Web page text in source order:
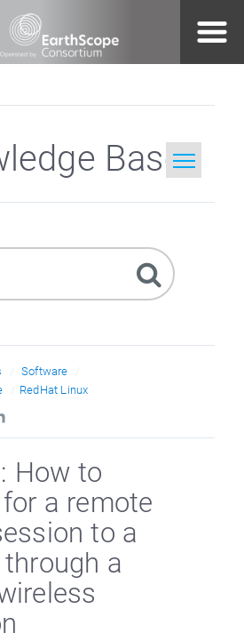
Base
Software
RedHat Linux
How to
a remote
to a
a